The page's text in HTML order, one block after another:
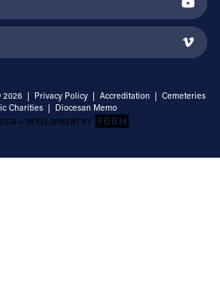
2026 | Privacy Policy | Accreditation | Cemeteries
Charities | Diocesan Memo